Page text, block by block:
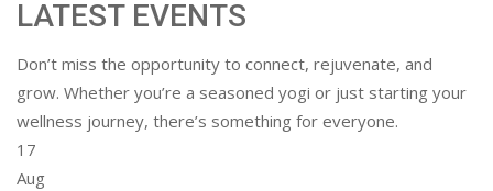
LATEST EVENTS
Don’t miss the opportunity to connect, rejuvenate, and
grow. Whether you’re a seasoned yogi or just starting your
wellness journey, there’s something for everyone.
17
Aug